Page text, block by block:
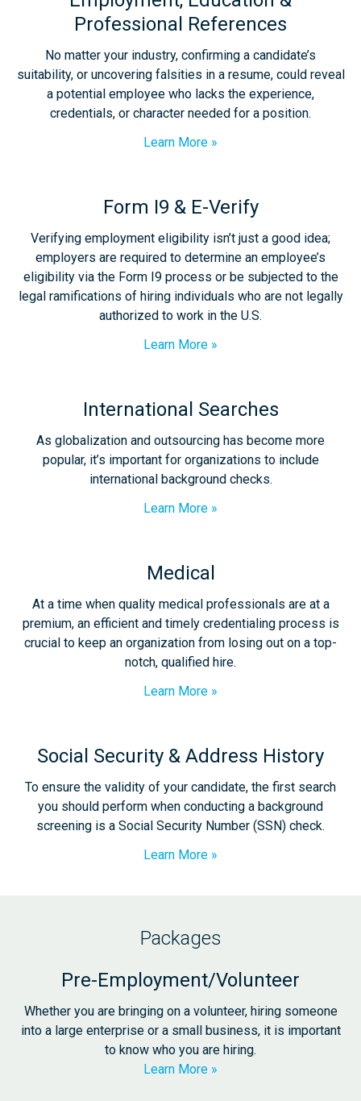
Professional References
No matter your industry, confirming a candidate’s
suitability, or uncovering falsities in a resume, could reveal
a potential employee who lacks the experience,
credentials, or character needed for a position.
Learn More
Form I9 & E-Verify
Verifying employment eligibility isn’t just a good idea;
employers are required to determine an employee’s
eligibility via the Form I9 process or be subjected to the
legal ramifications of hiring individuals who are not legally
authorized to work in the U.S.
Learn More
International Searches
As globalization and outsourcing has become more
popular, it’s important for organizations to include
international background checks.
Learn More
Medical
At a time when quality medical professionals are at a
premium, an efficient and timely credentialing process is
crucial to keep an organization from losing out on a top-
notch, qualified hire.
Learn More
Social Security & Address History
To ensure the validity of your candidate, the first search
you should perform when conducting a background
screening is a Social Security Number (SSN) check.
Learn More
Packages
Pre-Employment/Volunteer
Whether you are bringing on a volunteer, hiring someone
into a large enterprise or a small business, it is important
to know who you are hiring.
Learn More